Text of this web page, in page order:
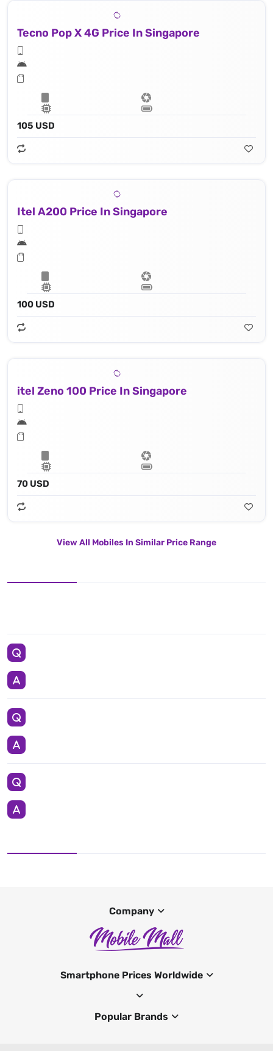
Tecno Pop X 4G Price In Singapore
105 USD
Itel A200 Price In Singapore
100 USD
itel Zeno 100 Price In Singapore
70 USD
View All Mobiles In Similar Price Range
Company
Smartphone Prices Worldwide
Popular Brands